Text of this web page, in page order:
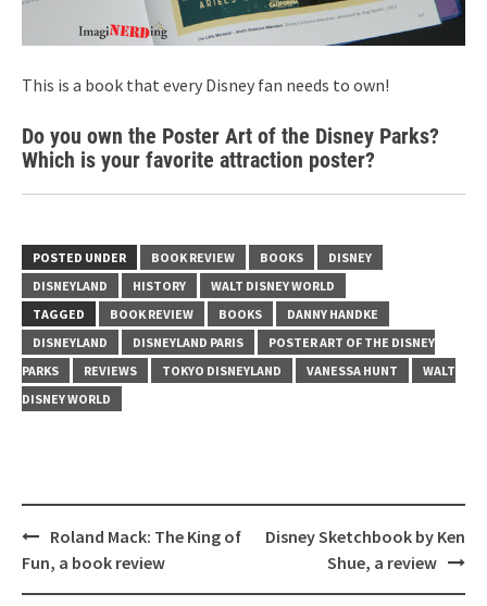
This is a book that every Disney fan needs to own!
Do you own the Poster Art of the Disney Parks?
Which is your favorite attraction poster?
POSTED UNDER BOOK REVIEW BOOKS
DISNEY
DISNEYLAND
HISTORY
WALT DISNEY WORLD
TAGGED
BOOK REVIEW BOOKS
DANNY HANDKE
DISNEYLAND
DISNEYLAND PARIS
POSTER ART OF THE DISNEY
PARKS
REVIEWS TOKYO DISNEYLAND VANESSA HUNT
WALT
DISNEY WORLD
Post
navigation
Roland Mack: The King of
Fun, a book review
Disney Sketchbook by Ken
Shue, a review